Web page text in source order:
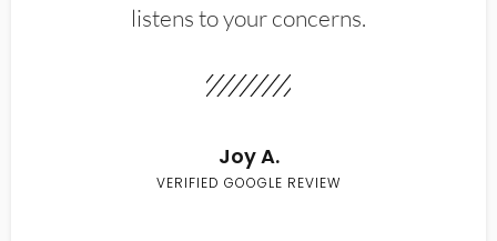
listens to your concerns.
Joy A.
VERIFIED GOOGLE REVIEW